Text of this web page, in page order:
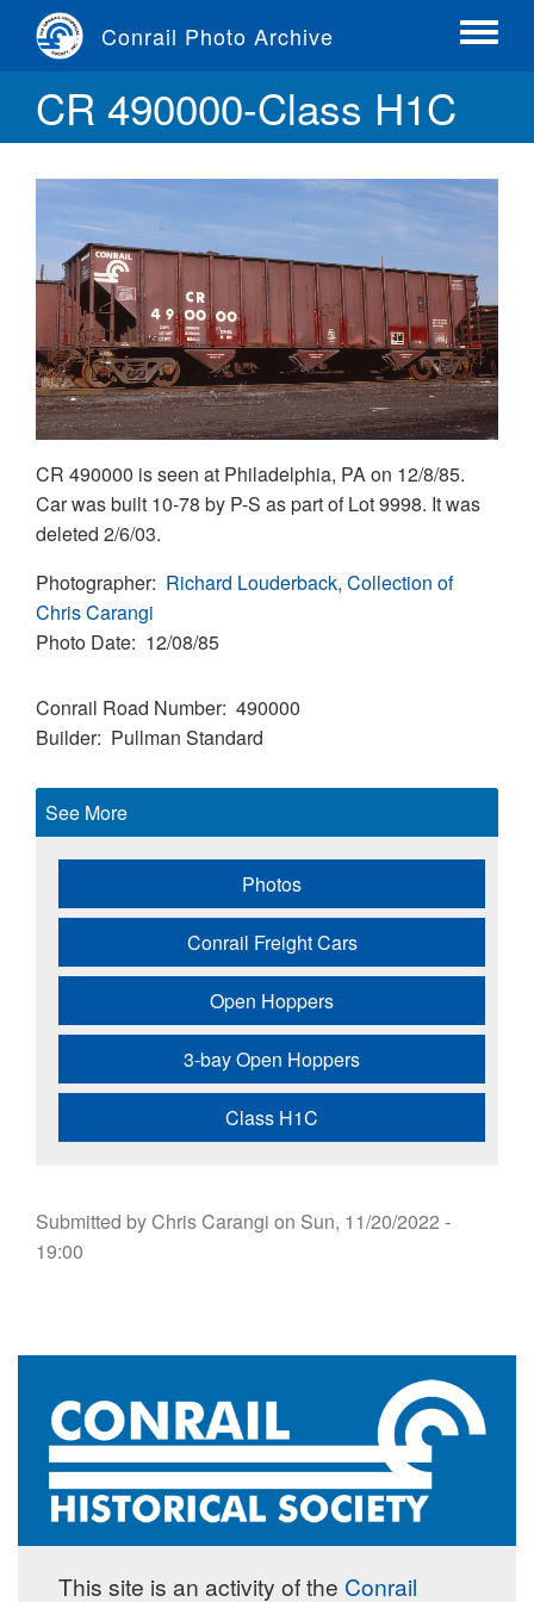
content
Conrail Photo Archive
Toggle
CR 490000-Class H1C
CR 490000 is seen at Philadelphia, PA on 12/8/85.
Car was built 10-78 by P-S as part of Lot 9998. It was
deleted 2/6/03.
Photographer Richard Louderback, Collection of
Chris Carangi
Photo Date 12/08/85
Conrail Road Number 490000
Builder Pullman Standard
See More
Photos
Conrail Freight Cars
Open Hoppers
3-bay Open Hoppers
Class H1C
Submitted byChris Carangi on Sun, 11/20/2022 -
19:00
This site is an activity of the Conrail